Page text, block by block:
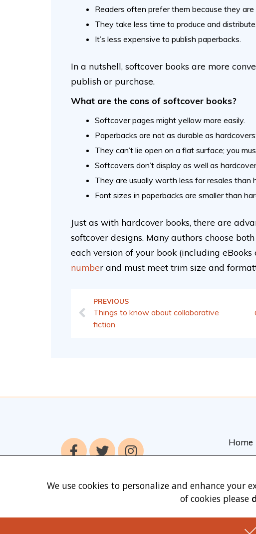
We use cookies to personalize and enhance your
of cookies please
Readers often prefer them because they
They take less time to produce and distribute.
It’s less expensive to publish paperbacks.
In a nutshell, softcover books are more
publish or purchase.
What are the cons of softcover books?
Softcover pages might yellow more easily.
Paperbacks are not as durable as
They can’t lie open on a flat surface; you
Softcovers don’t display as well as
They are usually worth less for resales than
Font sizes in paperbacks are smaller than
Just as with hardcover books, there are
softcover designs. Many authors choose
each version of your book (including
number and must meet trim size and
PREVIOUS
Things to know about collaborative
fiction
Home